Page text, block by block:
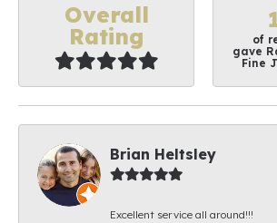
Overall
Rating
of
gave
Fine
Brian Heltsley
Excellent service all around!!!